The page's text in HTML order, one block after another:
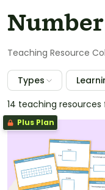
Teaching Resource
Types
14 teaching
Plus Plan